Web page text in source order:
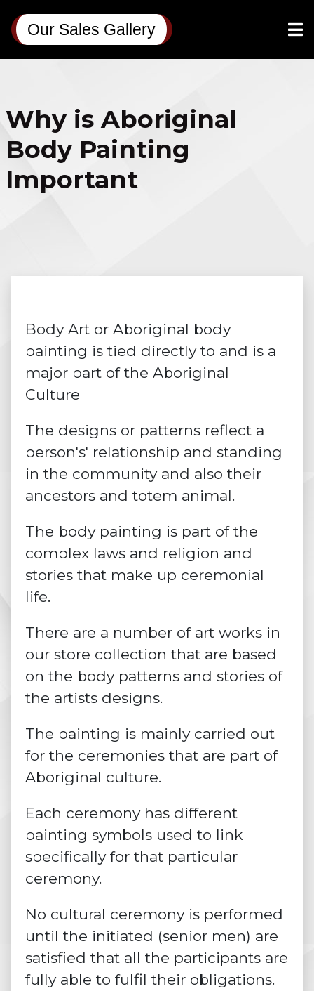
Our Sales Gallery
Why is Aboriginal
Body Painting
Important
Body Art or Aboriginal body
painting is tied directly to and is a
major part of the Aboriginal
Culture
The designs or patterns reflect a
person's' relationship and standing
in the community and also their
ancestors and totem animal.
The body painting is part of the
complex laws and religion and
stories that make up ceremonial
life.
There are a number of art works in
our store collection that are based
on the body patterns and stories of
the artists designs.
The painting is mainly carried out
for the ceremonies that are part of
Aboriginal culture.
Each ceremony has different
painting symbols used to link
specifically for that particular
ceremony.
No cultural ceremony is performed
until the initiated (senior men) are
satisfied that all the participants are
fully able to fulfil their obligations.